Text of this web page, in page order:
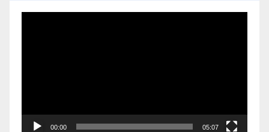
00:00 05:07